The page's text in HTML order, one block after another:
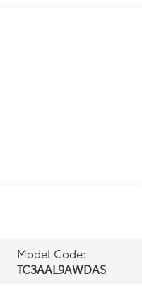
Model Code:
TC3AAL9AWDAS